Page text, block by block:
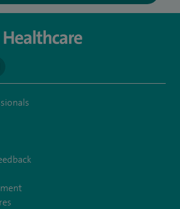
twitter.com/SpireLondonEast
to https://www.facebook.com/spirelondoneast/
to https://www.linkedin.com/